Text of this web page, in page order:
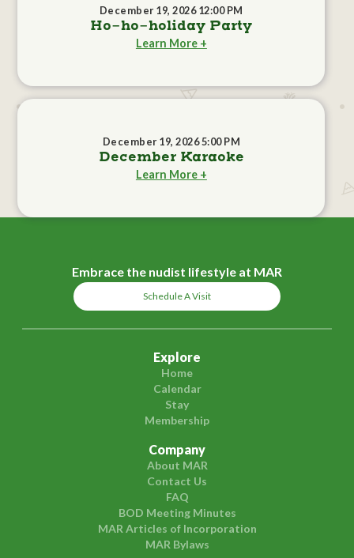
December 19, 2026 12:00 PM
Ho-ho-holiday Party
Learn More +
December 19, 2026 5:00 PM
December Karaoke
Learn More +
Embrace the nudist lifestyle at MAR
Schedule A Visit
Explore
Home
Calendar
Stay
Membership
Company
About MAR
Contact Us
FAQ
BOD Meeting Minutes
MAR Articles of Incorporation
MAR Bylaws